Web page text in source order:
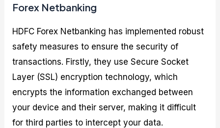
Forex Netbanking
HDFC Forex Netbanking has implemented robust
safety measures to ensure the security of
transactions. Firstly, they use Secure Socket
Layer (SSL) encryption technology, which
encrypts the information exchanged between
your device and their server, making it difficult
for third parties to intercept your data.